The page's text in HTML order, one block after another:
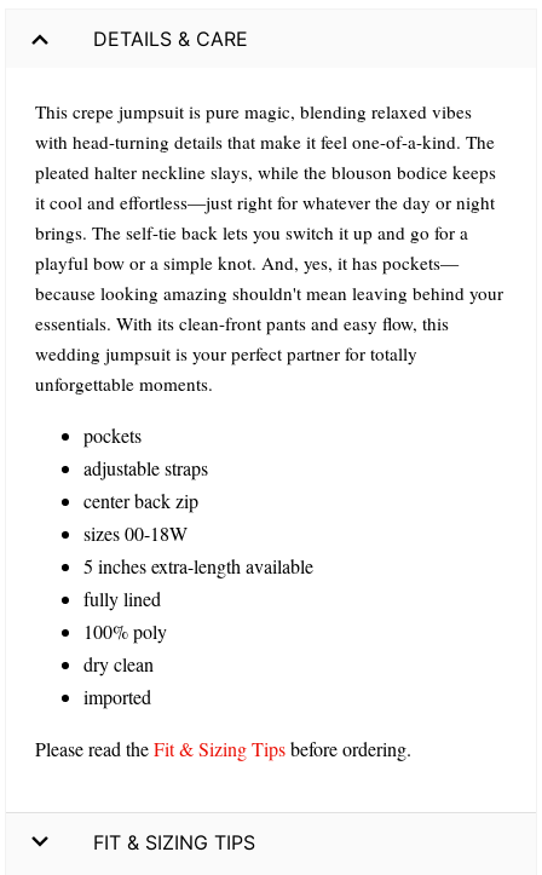
DETAILS & CARE
This crepe jumpsuit is pure magic, blending relaxed vibes
with head-turning details that make it feel one-of-a-kind. The
pleated halter neckline slays, while the blouson bodice keeps
it cool and effortless—just right for whatever the day or night
brings. The self-tie back lets you switch it up and go for a
playful bow or a simple knot. And, yes, it has pockets—
because looking amazing shouldn't mean leaving behind your
essentials. With its clean-front pants and easy flow, this
wedding jumpsuit is your perfect partner for totally
unforgettable moments.
pockets
adjustable straps
center back zip
sizes 00-18W
5 inches extra-length available
fully lined
100% poly
dry clean
imported
Please read theFit & Sizing Tipsbefore ordering.
FIT & SIZING TIPS